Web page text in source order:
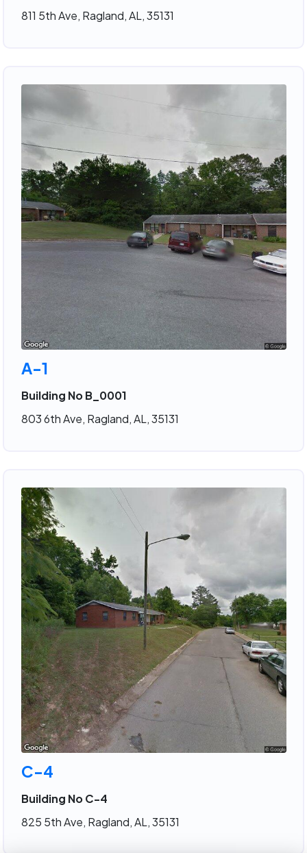
811 5th Ave, Ragland, AL, 35131
A-1
Building No B_0001
803 6th Ave, Ragland, AL, 35131
C-4
Building No C-4
825 5th Ave, Ragland, AL, 35131